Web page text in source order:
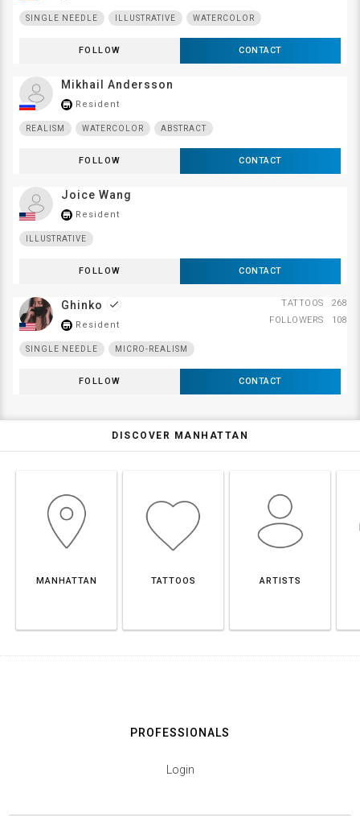
SINGLE NEEDLE ILLUSTRATIVE WATERCOLOR
FOLLOW CONTACT
Mikhail Andersson
store_mall_directory Resident
REALISM WATERCOLOR ABSTRACT
FOLLOW CONTACT
Joice Wang
store_mall_directory Resident
ILLUSTRATIVE
FOLLOW CONTACT
Ghinko done
store_mall_directory Resident
SINGLE NEEDLE MICRO-REALISM
FOLLOW CONTACT
TATTOOS
268
FOLLOWERS
108
DISCOVER MANHATTAN
MANHATTAN TATTOOS ARTISTS
PROFESSIONALS
Login